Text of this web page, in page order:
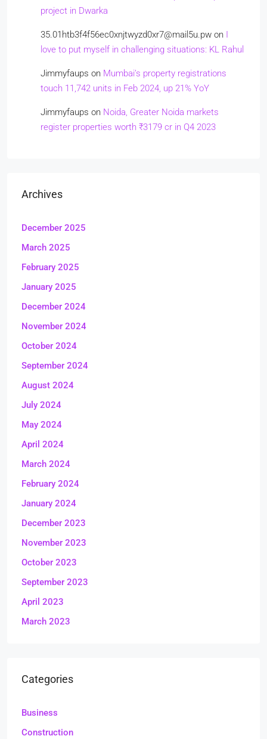
project in Dwarka
35.01htb3f4f56ec0xnjtwyzd0xr7@mail5u.pw on I
love to put myself in challenging situations: KL Rahul
Jimmyfaups on Mumbai’s property registrations
touch 11,742 units in Feb 2024, up 21% YoY
Jimmyfaups on Noida, Greater Noida markets
register properties worth ₹3179 cr in Q4 2023
Archives
December 2025
March 2025
February 2025
January 2025
December 2024
November 2024
October 2024
September 2024
August 2024
July 2024
May 2024
April 2024
March 2024
February 2024
January 2024
December 2023
November 2023
October 2023
September 2023
April 2023
March 2023
Categories
Business
Construction